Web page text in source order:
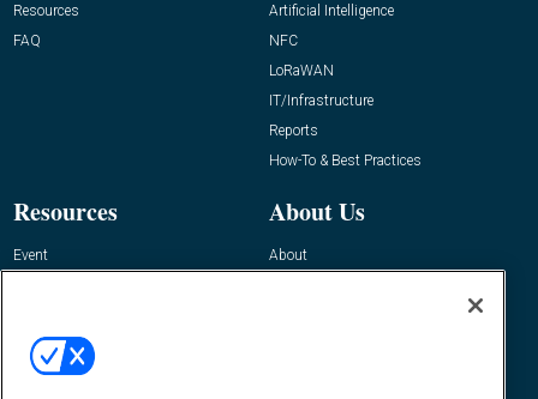
Resources
FAQ
Artificial Intelligence
NFC
LoRaWAN
IT/Infrastructure
Reports
How-To & Best Practices
Resources
Event
About Us
About
Contact Us